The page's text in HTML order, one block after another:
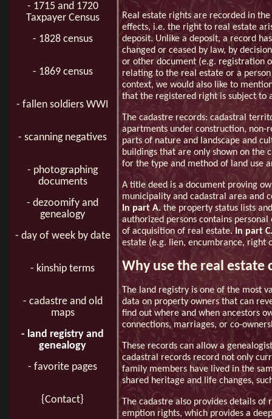
- 1715 and 1720
Taxpayer Census
- 1828 census
- 1869 census
- fallen soldiers WWI
- scanning negatives
- photographing
documents
- dezoomify and
genealogy
- day of week by date
- kinship terms
- cadastre and old
maps
- land registry and
genealogy
- favorite pages
{Contact}
Real estate rights are recorded in
effects, i.e. the right to real estate
deposit. Unlike a deposit, a record
changed or ceased by law, by
or other document (e.g. registration
relating to the real estate or a
context, we would also like to
that the registered right is subject to
The cadastre records: cadastral
apartments under construction, non-
parts of nature and landscape and
buildings that are only shown on the
for the type and method of land use
A title deed is a document proving
municipality and cadastral area and
In part A. the property status lists
authorized persons contains
of acquisition of real estate.
In part C.
estate (e.g. lien, encumbrance, right
Why use the real estate
The land registry is one of the most
data on property owners that can
find out where and when ancestors
connections, marriages, or co-
These records can allow a
cadastral records record not only
family members have lived in the
shared heritage and life changes,
The cadastre also provides details of
emption rights, which provides a